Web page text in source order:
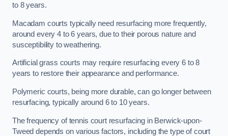
to 8 years.
Macadam courts typically need resurfacing more frequently,
around every 4 to 6 years, due to their porous nature and
susceptibility to weathering.
Artificial grass courts may require resurfacing every 6 to 8
years to restore their appearance and performance.
Polymeric courts, being more durable, can go longer between
resurfacing, typically around 6 to 10 years.
The frequency of tennis court resurfacing in Berwick-upon-
Tweed depends on various factors, including the type of court